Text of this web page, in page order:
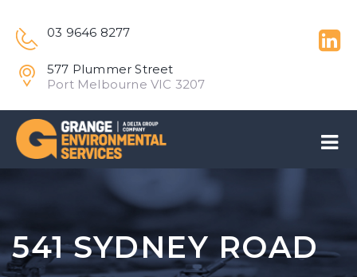
03 9646 8277
577 Plummer Street
Port Melbourne VIC 3207
541 SYDNEY ROAD